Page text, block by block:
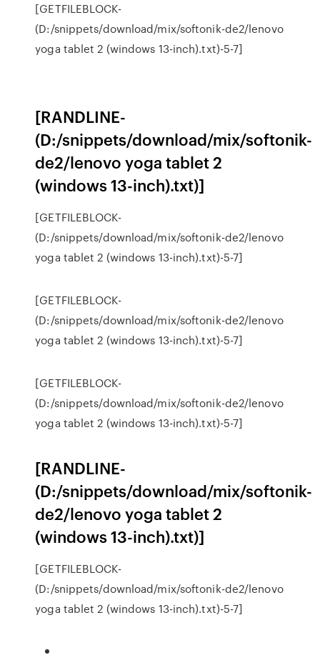
[GETFILEBLOCK-
(D:/snippets/download/mix/softonik-de2/lenovo
yoga tablet 2 (windows 13-inch).txt)-5-7]
[RANDLINE-
(D:/snippets/download/mix/softonik-
de2/lenovo yoga tablet 2
(windows 13-inch).txt)]
[GETFILEBLOCK-
(D:/snippets/download/mix/softonik-de2/lenovo
yoga tablet 2 (windows 13-inch).txt)-5-7]
[GETFILEBLOCK-
(D:/snippets/download/mix/softonik-de2/lenovo
yoga tablet 2 (windows 13-inch).txt)-5-7]
[GETFILEBLOCK-
(D:/snippets/download/mix/softonik-de2/lenovo
yoga tablet 2 (windows 13-inch).txt)-5-7]
[RANDLINE-
(D:/snippets/download/mix/softonik-
de2/lenovo yoga tablet 2
(windows 13-inch).txt)]
[GETFILEBLOCK-
(D:/snippets/download/mix/softonik-de2/lenovo
yoga tablet 2 (windows 13-inch).txt)-5-7]